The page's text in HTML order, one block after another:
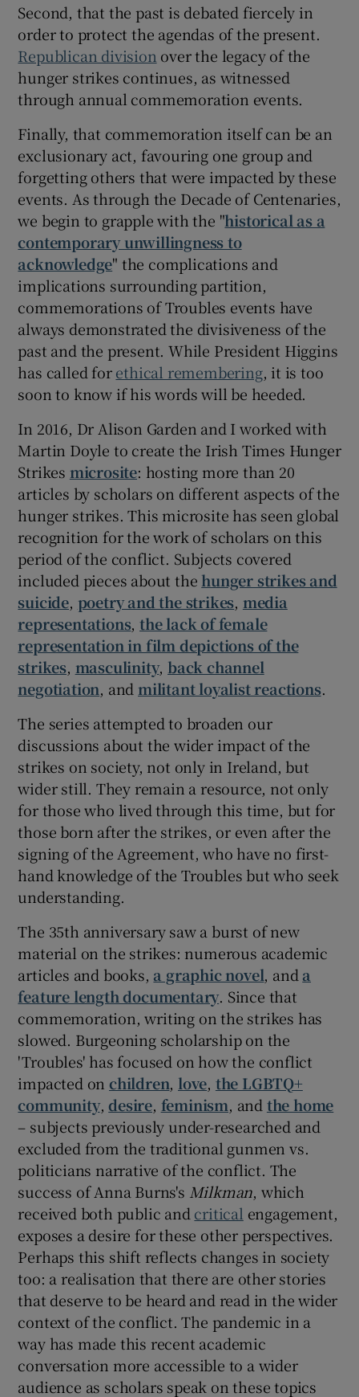
Second, that the past is debated fiercely in
order to protect the agendas of the present.
Republican division over the legacy of the
hunger strikes continues, as witnessed
through annual commemoration events.
Finally, that commemoration itself can be an
exclusionary act, favouring one group and
forgetting others that were impacted by these
events. As through the Decade of Centenaries,
we begin to grapple with the "historical as a
contemporary unwillingness to
acknowledge" the complications and
implications surrounding partition,
commemorations of Troubles events have
always demonstrated the divisiveness of the
past and the present. While President Higgins
has called forethical remembering, it is too
soon to know if his words will be heeded.
In 2016, Dr Alison Garden and I worked with
Martin Doyle to create the Irish Times Hunger
Strikes microsite: hosting more than 20
articles by scholars on different aspects of the
hunger strikes. This microsite has seen global
recognition for the work of scholars on this
period of the conflict. Subjects covered
included pieces about the hunger strikes and
suicide, poetry and the strikes, media
representations,the lack of female
representation in film depictions of the
strikes, masculinity, back channel
negotiation, andmilitant loyalist reactions.
The series attempted to broaden our
discussions about the wider impact of the
strikes on society, not only in Ireland, but
wider still. They remain a resource, not only
for those who lived through this time, but for
those born after the strikes, or even after the
signing of the Agreement, who have no first-
hand knowledge of the Troubles but who seek
understanding.
The 35th anniversary saw a burst of new
material on the strikes: numerous academic
articles and books, a graphic novel, and a
feature length documentary. Since that
commemoration, writing on the strikes has
slowed. Burgeoning scholarship on the
'Troubles' has focused on how the conflict
impacted onchildren, love, the LGBTQ+
community,desire, feminism, and the home
– subjects previously under-researched and
excluded from the traditional gunmen vs.
politicians narrative of the conflict. The
success of Anna Burns's Milkman, which
received both public and critical engagement,
exposes a desire for these other perspectives.
Perhaps this shift reflects changes in society
too: a realisation that there are other stories
that deserve to be heard and read in the wider
context of the conflict. The pandemic in a
way has made this recent academic
conversation more accessible to a wider
audience as scholars speak on these topics